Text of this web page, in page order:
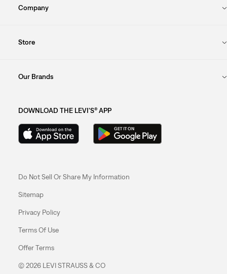
Company
Store
Our Brands
DOWNLOAD THE LEVI'S® APP
Do Not Sell Or Share My Information
Sitemap
Privacy Policy
Terms Of Use
Offer Terms
© 2026 LEVI STRAUSS & CO